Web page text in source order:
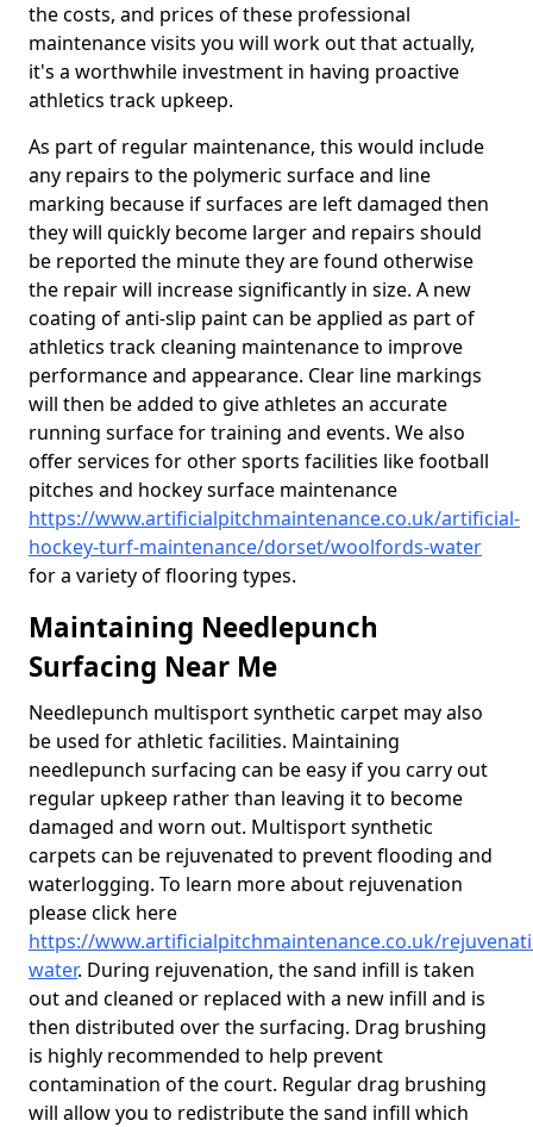
the costs, and prices of these professional
maintenance visits you will work out that actually,
it's a worthwhile investment in having proactive
athletics track upkeep.
As part of regular maintenance, this would include
any repairs to the polymeric surface and line
marking because if surfaces are left damaged then
they will quickly become larger and repairs should
be reported the minute they are found otherwise
the repair will increase significantly in size. A new
coating of anti-slip paint can be applied as part of
athletics track cleaning maintenance to improve
performance and appearance. Clear line markings
will then be added to give athletes an accurate
running surface for training and events. We also
offer services for other sports facilities like football
pitches and hockey surface maintenance
https://www.artificialpitchmaintenance.co.uk/artificial-
hockey-turf-maintenance/dorset/woolfords-water
for a variety of flooring types.
Maintaining Needlepunch
Surfacing Near Me
Needlepunch multisport synthetic carpet may also
be used for athletic facilities. Maintaining
needlepunch surfacing can be easy if you carry out
regular upkeep rather than leaving it to become
damaged and worn out. Multisport synthetic
carpets can be rejuvenated to prevent flooding and
waterlogging. To learn more about rejuvenation
please click here
https://www.artificialpitchmaintenance.co.uk/
water. During rejuvenation, the sand infill is taken
out and cleaned or replaced with a new infill and is
then distributed over the surfacing. Drag brushing
is highly recommended to help prevent
contamination of the court. Regular drag brushing
will allow you to redistribute the sand infill which